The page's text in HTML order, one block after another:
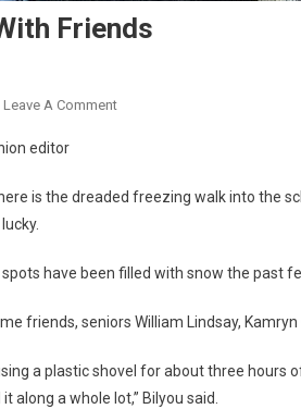
Friends
Leave A CommentOn
Friends
editor
is the dreaded freezing walk into the
have been filled with snow the
friends, seniors William Lindsay,
a plastic shovel for about three
along a whole lot,” Bilyou said.